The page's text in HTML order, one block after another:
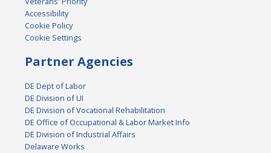
Accessibility
Cookie Policy
Cookie Settings
Partner Agencies
DE Dept of Labor
DE Division of UI
DE Division of Vocational Rehabilitation
DE Office of Occupational & Labor Market Info
DE Division of Industrial Affairs
Delaware Works